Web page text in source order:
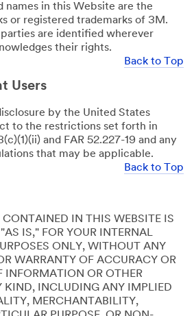
names in this Website are the
or registered trademarks of 3M.
are identified wherever
their rights.
Back to Top
Users
by the United States
to the restrictions set forth in
and FAR 52.227-19 and any
that may be applicable.
Back to Top
IN THIS WEBSITE IS
IS," FOR YOUR INTERNAL
ONLY, WITHOUT ANY
WARRANTY OF ACCURACY OR
INFORMATION OR OTHER
KIND, INCLUDING ANY IMPLIED
MERCHANTABILITY,